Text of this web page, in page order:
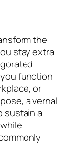
the
stay extra
function
or
a vernal
sustain a